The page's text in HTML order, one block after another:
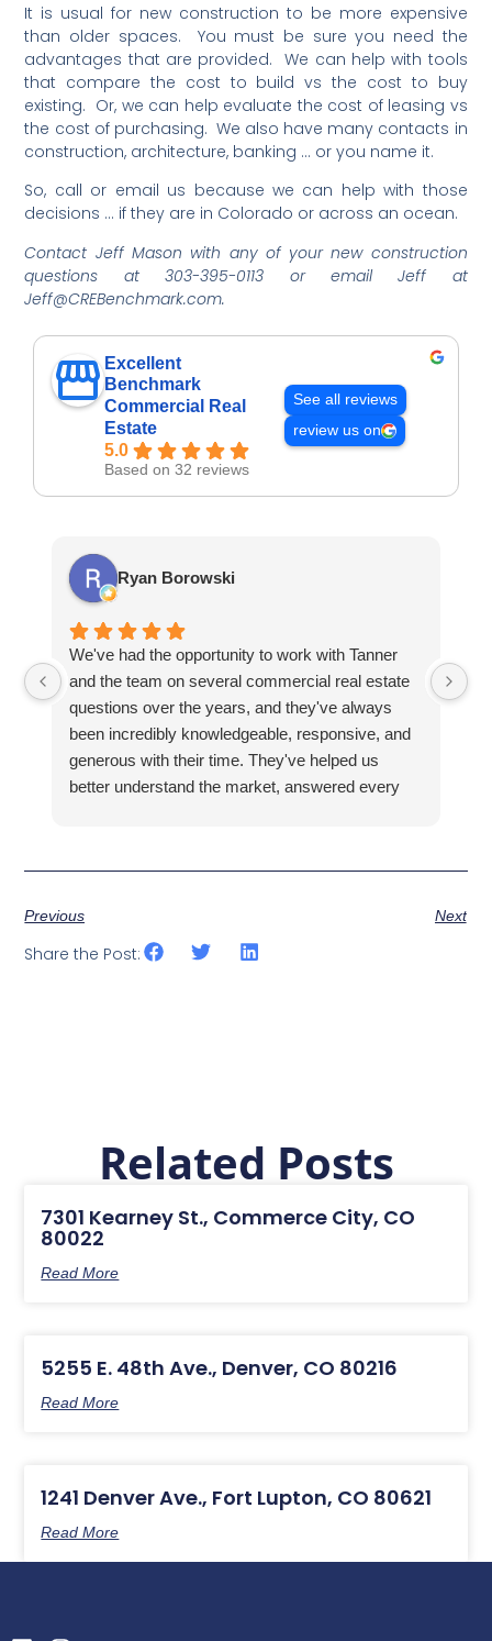
It is usual for new construction to be more expensive
than older spaces. You must be sure you need the
advantages that are provided. We can help with tools
that compare the cost to build vs the cost to buy
existing. Or, we can help evaluate the cost of leasing vs
the cost of purchasing. We also have many contacts in
construction, architecture, banking … or you name it.
So, call or email us because we can help with those
decisions … if they are in Colorado or across an ocean.
Contact Jeff Mason with any of your new construction
questions at 303-395-0113 or email Jeff at
Jeff@CREBenchmark.com.
Excellent
Benchmark
Commercial Real
Estate
5.0
Based on 32 reviews
See all reviews
review us on
Ryan Borowski
We've had the opportunity to work with Tanner
and the team on several commercial real estate
questions over the years, and they've always
been incredibly knowledgeable, responsive, and
generous with their time. They've helped us
better understand the market, answered every
Previous Next
Share the Post:
Related Posts
7301 Kearney St., Commerce City, CO
80022
Read More
5255 E. 48th Ave., Denver, CO 80216
Read More
1241 Denver Ave., Fort Lupton, CO 80621
Read More